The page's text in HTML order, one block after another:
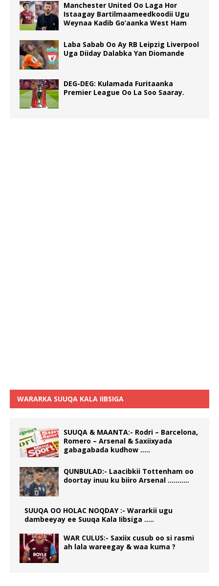
Manchester United Oo Laga Hor
Istaagay Bartilmaameedkoodii Ugu
Weynaa Kadib Go’aanka West Ham
Laba Sabab Oo Ay RB Leipzig Liverpool
Uga Diiday Dalabka Yan Diomande
DEG-DEG: Kulamada Furitaanka
Premier League Oo La Soo Saaray.
WARARKA SUUQA KALA IIBSIGA
SUUQA & MAANTA:- Rodri – Barcelona,
Romero – Arsenal & Saxiixyada
gabagabada kudhow …..
QUNBULAD:- Laacibkii Tottenham oo
doortay inuu ku biiro Arsenal ………..
SUUQA OO HOLAC NOQDAY :- Wararkii ugu
dambeeyay ee Suuqa Kala Iibsiga …..
WAR CULUS:- Saxiix cusub oo si rasmi
ah lala wareegay & waa kuma ?